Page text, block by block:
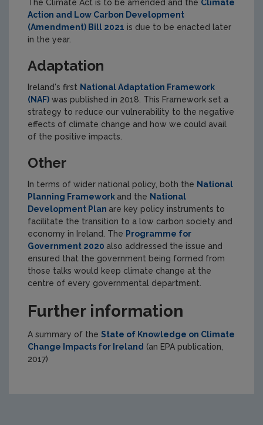
The Climate Act is to be amended and the Climate
Action and Low Carbon Development
(Amendment) Bill 2021 is due to be enacted later
in the year.
Adaptation
Ireland's first National Adaptation Framework
(NAF) was published in 2018. This Framework set a
strategy to reduce our vulnerability to the negative
effects of climate change and how we could avail
of the positive impacts.
Other
In terms of wider national policy, both the National
Planning Framework and the National
Development Plan are key policy instruments to
facilitate the transition to a low carbon society and
economy in Ireland. The Programme for
Government 2020 also addressed the issue and
ensured that the government being formed from
those talks would keep climate change at the
centre of every governmental department.
Further information
A summary of the State of Knowledge on Climate
Change Impacts for Ireland (an EPA publication,
2017)